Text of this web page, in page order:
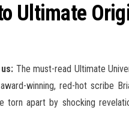
Ultimate
The must-read Ultimate
winning, red-hot scribe
torn apart by shocking